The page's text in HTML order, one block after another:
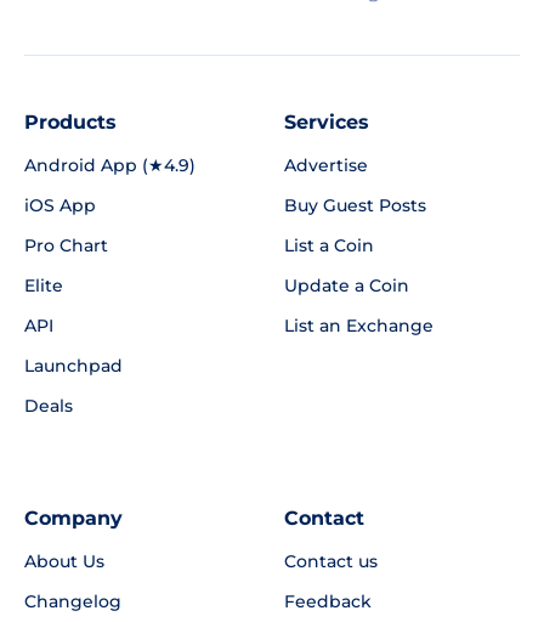
Products
Android App (★4.9)
iOS App
Pro Chart
Elite
API
Launchpad
Deals
Services
Advertise
Buy Guest Posts
List a Coin
Update a Coin
List an Exchange
Company
About Us
Changelog
Contact
Contact us
Feedback